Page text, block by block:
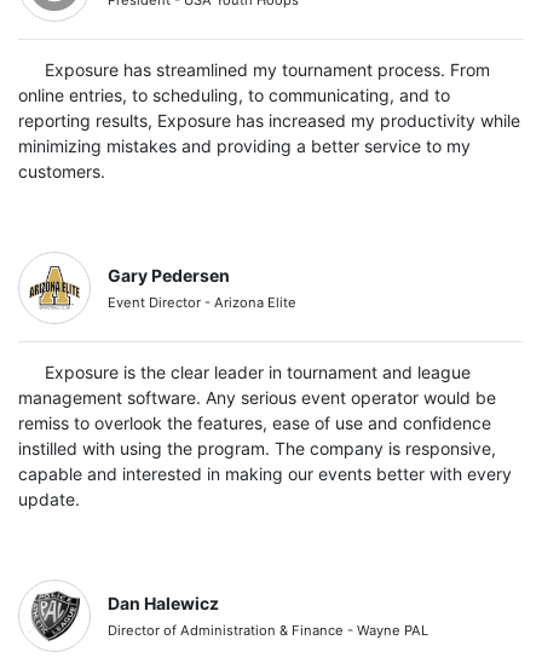
Exposure has streamlined my tournament process. From
online entries, to scheduling, to communicating, and to
reporting results, Exposure has increased my productivity while
minimizing mistakes and providing a better service to my
customers.
Gary Pedersen
Event Director - Arizona Elite
Exposure is the clear leader in tournament and league
management software. Any serious event operator would be
remiss to overlook the features, ease of use and confidence
instilled with using the program. The company is responsive,
capable and interested in making our events better with every
update.
Dan Halewicz
Director of Administration & Finance - Wayne PAL